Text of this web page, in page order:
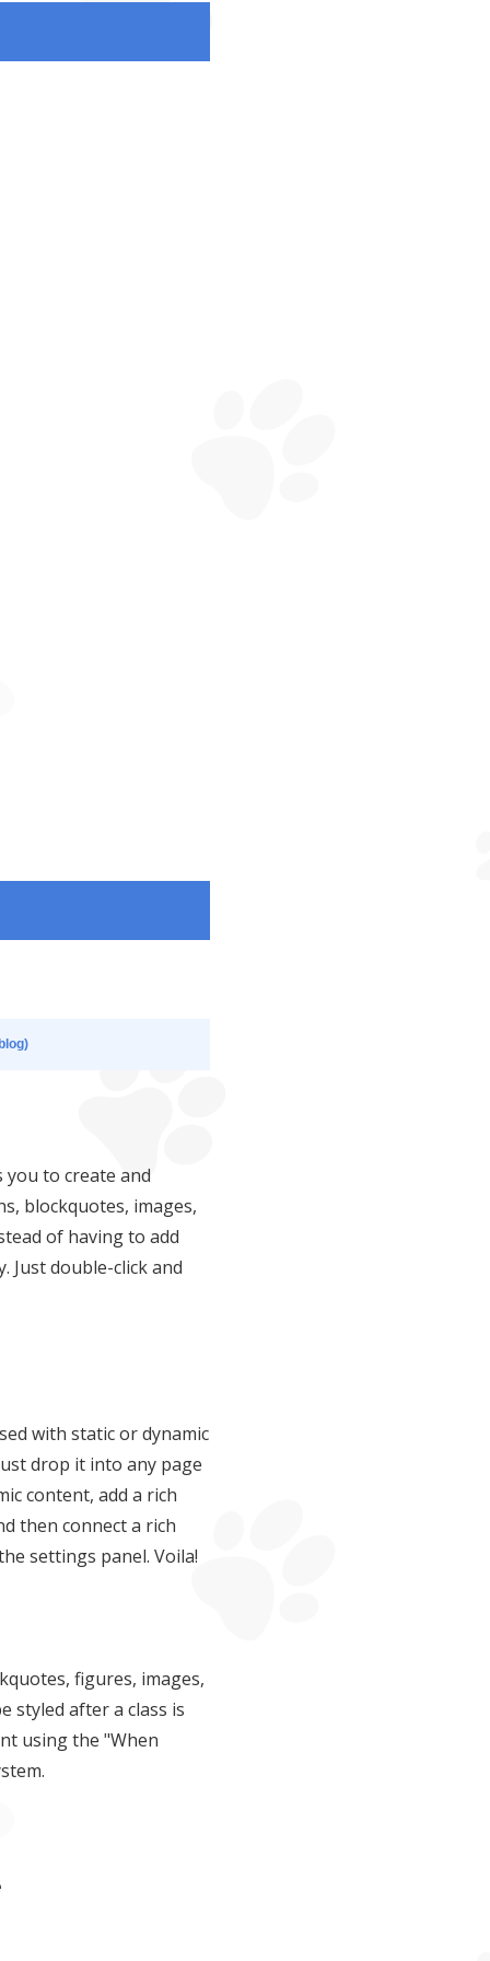
to create and
blockquotes, images,
of having to add
Just double-click and
with static or dynamic
drop it into any page
content, add a rich
then connect a rich
settings panel. Voila!
figures, images,
styled after a class is
using the "When